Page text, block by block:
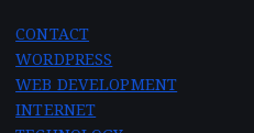
CONTACT
WORDPRESS
WEB DEVELOPMENT
INTERNET